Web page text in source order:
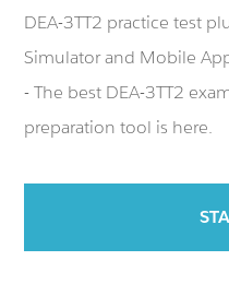
DEA-3TT2 practice test
Simulator and Mobile
- The best DEA-3TT2
preparation tool is here.